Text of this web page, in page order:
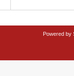
Powered by